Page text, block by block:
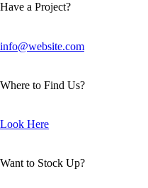
Have a Project?
info@website.com
Where to Find Us?
Look Here
Want to Stock Up?